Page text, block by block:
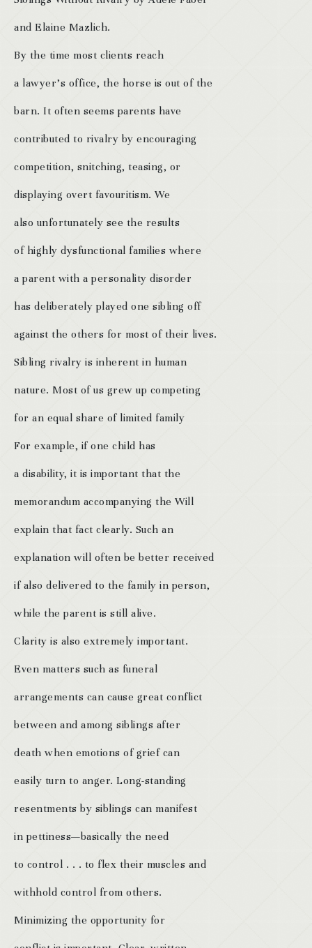
and Elaine Mazlich.
By the time most clients reach
a lawyer’s office, the horse is out of the
barn. It often seems parents have
contributed to rivalry by encouraging
competition, snitching, teasing, or
displaying overt favouritism. We
also unfortunately see the results
of highly dysfunctional families where
a parent with a personality disorder
has deliberately played one sibling off
against the others for most of their lives.
Sibling rivalry is inherent in human
nature. Most of us grew up competing
for an equal share of limited family
For example, if one child has
a disability, it is important that the
memorandum accompanying the Will
explain that fact clearly. Such an
explanation will often be better received
if also delivered to the family in person,
while the parent is still alive.
Clarity is also extremely important.
Even matters such as funeral
arrangements can cause great conflict
between and among siblings after
death when emotions of grief can
easily turn to anger. Long-standing
resentments by siblings can manifest
in pettiness—basically the need
to control . . . to flex their muscles and
withhold control from others.
Minimizing the opportunity for